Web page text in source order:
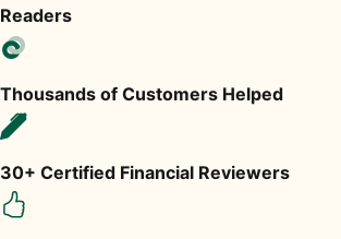
Readers
Thousands of Customers Helped
30+ Certified Financial Reviewers